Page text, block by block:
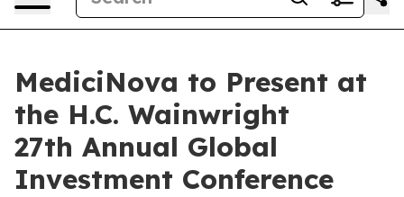
MediciNova to Present at
the H.C. Wainwright
27th Annual Global
Investment Conference